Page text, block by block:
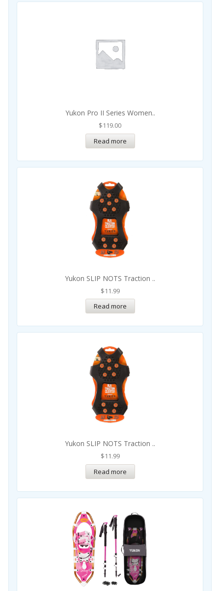
Yukon Pro II Series Women..
$119.00
Read more
Yukon SLIP NOTS Traction ..
$11.99
Read more
Yukon SLIP NOTS Traction ..
$11.99
Read more